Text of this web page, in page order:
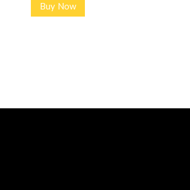
Buy Now